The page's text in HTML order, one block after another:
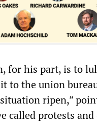
for his part, is to
to the union
ripen,”
called protests